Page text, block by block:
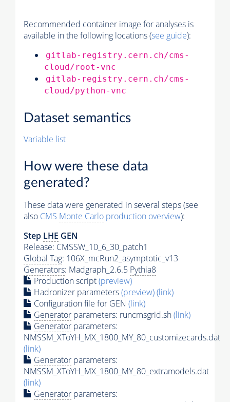
Recommended container image for analyses is
available in the following locations (see guide):
gitlab-registry.cern.ch/cms-
cloud/root-vnc
gitlab-registry.cern.ch/cms-
cloud/python-vnc
Dataset semantics
Variable list
How were these data
generated?
These data were generated in several steps (see
also CMS Monte Carlo production overview):
Step LHE GEN
Release: CMSSW_10_6_30_patch1
Global Tag: 106X_mcRun2_asymptotic_v13
Generators: Madgraph_2.6.5 Pythia8
Production script(preview)
Hadronizer parameters(preview)(link)
Configuration file for GEN (link)
Generator parameters: runcmsgrid.sh(link)
Generator parameters:
NMSSM_XToYH_MX_1800_MY_80_customizecards.dat
(link)
Generator parameters:
NMSSM_XToYH_MX_1800_MY_80_extramodels.dat
(link)
Generator parameters: